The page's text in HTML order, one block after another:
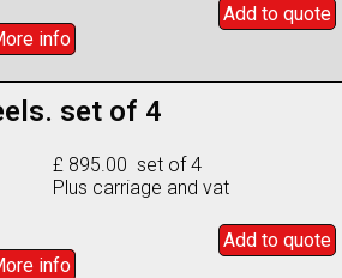
Add to quote
info
set of 4
£ 895.00 set of 4
Plus carriage and vat
Add to quote
info